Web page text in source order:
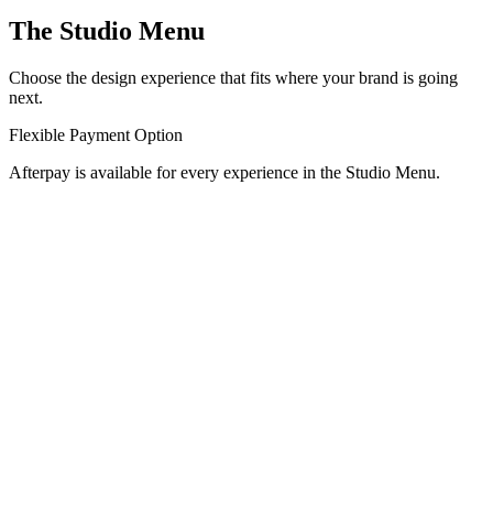
The Studio Menu
Choose the design experience that fits where your brand is going
next.
Flexible Payment Option
Afterpay is available for every experience in the Studio Menu.